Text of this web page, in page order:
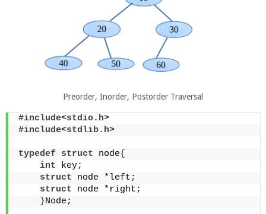
Preorder, Inorder, Postorder Traversal
#include<stdio.h>
#include<stdlib.h>
typedef struct node{
int key;
struct node *left;
struct node *right;
}Node;